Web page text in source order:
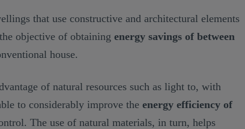
that use constructive and architectural elements
objective of obtaining energy savings of between
house.
of natural resources such as light to, with
to considerably improve the energy efficiency of
The use of natural materials, in turn, helps